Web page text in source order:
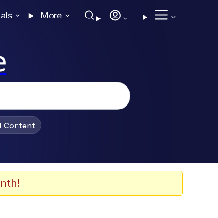
More
Content